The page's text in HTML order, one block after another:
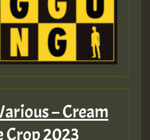
– Cream
Crop 2023